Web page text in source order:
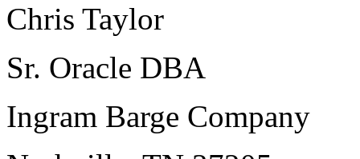
Chris Taylor
Sr. Oracle DBA
Ingram Barge Company